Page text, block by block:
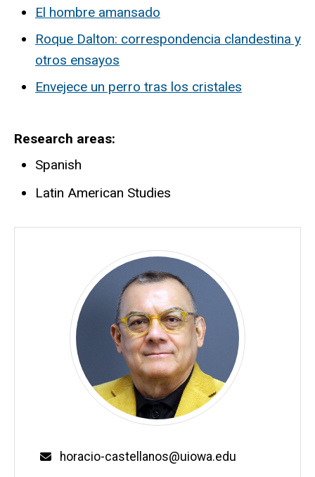
El hombre amansado
Roque Dalton: correspondencia clandestina y
otros ensayos
Envejece un perro tras los cristales
Research areas
Spanish
Latin American Studies
Email
horacio-castellanos@uiowa.edu